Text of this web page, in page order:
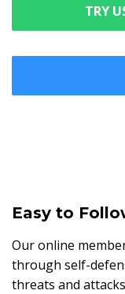
TRY
Easy to
Our online
through self-
threats and